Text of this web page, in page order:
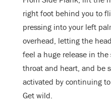
right foot behind you to
pressing into your left
overhead, letting the
feel a huge release in
throat and heart, and be
activated by continuing
Get wild.